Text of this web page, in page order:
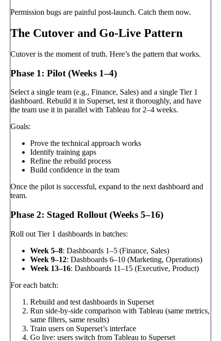
Permission bugs are painful post-launch. Catch them now.
The Cutover and Go-Live Pattern
Cutover is the moment of truth. Here’s the pattern that works.
Phase 1: Pilot (Weeks 1–4)
Select a single team (e.g., Finance, Sales) and a single Tier 1
dashboard. Rebuild it in Superset, test it thoroughly, and have
the team use it in parallel with Tableau for 2–4 weeks.
Goals:
Prove the technical approach works
Identify training gaps
Refine the rebuild process
Build confidence in the team
Once the pilot is successful, expand to the next dashboard and
team.
Phase 2: Staged Rollout (Weeks 5–16)
Roll out Tier 1 dashboards in batches:
Week 5–8: Dashboards 1–5 (Finance, Sales)
Week 9–12: Dashboards 6–10 (Marketing, Operations)
Week 13–16: Dashboards 11–15 (Executive, Product)
For each batch:
Rebuild and test dashboards in Superset
Run side-by-side comparison with Tableau (same metrics,
same filters, same results)
Train users on Superset’s interface
Go live: users switch from Tableau to Superset